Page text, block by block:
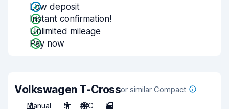
Low deposit
Instant confirmation!
Unlimited mileage
Pay now
Volkswagen T-Crossor similar Compact
Manual
5 A/C 5